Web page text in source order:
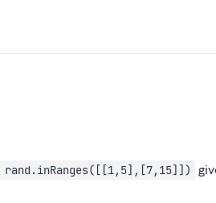
rand.inRanges([[1,5],[7,15]])